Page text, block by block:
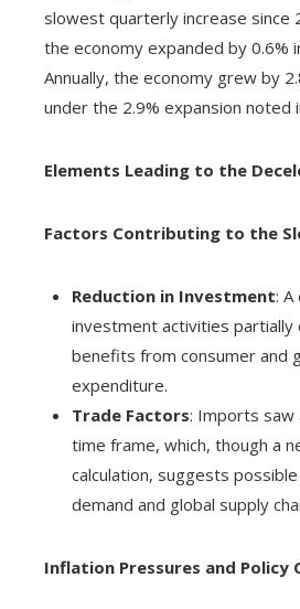
slowest quarterly increase since
the economy expanded by 0.6%
Annually, the economy grew by
under the 2.9% expansion noted
Elements Leading to the
Factors Contributing to the
Reduction in Investment: A
investment activities partially
benefits from consumer and
expenditure.
Trade Factors: Imports saw
time frame, which, though a
calculation, suggests possible
demand and global supply
Inflation Pressures and Policy